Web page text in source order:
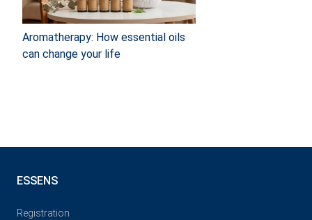
Aromatherapy: How essential oils
can change your life
ESSENS
Registration